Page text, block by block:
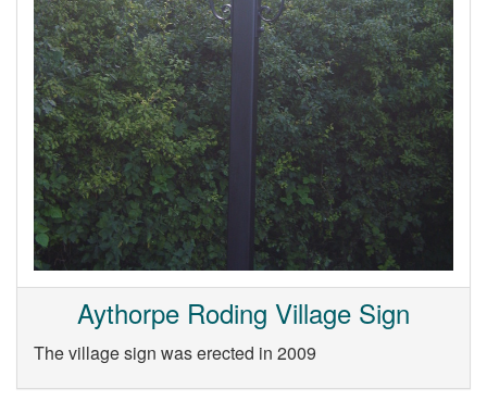
Aythorpe Roding Village Sign
The village sign was erected in 2009